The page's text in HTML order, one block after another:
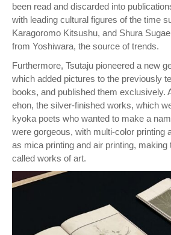
been read and discarded into
with leading cultural figures of the time
Karagoromo Kitsushu, and Shura
from Yoshiwara, the source of trends.
Furthermore, Tsutaju pioneered a new
which added pictures to the previously
books, and published them exclusively.
ehon, the silver-finished works, which
kyoka poets who wanted to make a
were gorgeous, with multi-color printing
as mica printing and air printing,
called works of art.